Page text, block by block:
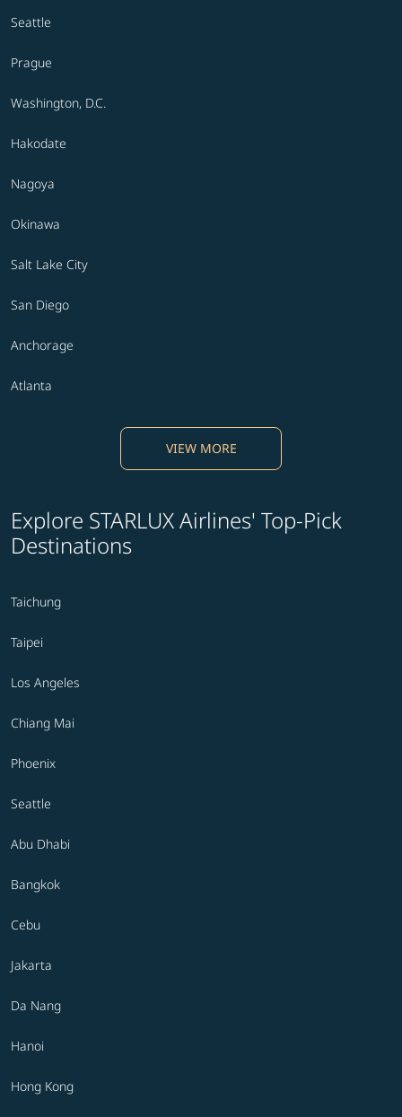
Seattle
Prague
Washington, D.C.
Hakodate
Nagoya
Okinawa
Salt Lake City
San Diego
Anchorage
Atlanta
VIEW MORE
Explore STARLUX Airlines' Top-Pick
Destinations
Taichung
Taipei
Los Angeles
Chiang Mai
Phoenix
Seattle
Abu Dhabi
Bangkok
Cebu
Jakarta
Da Nang
Hanoi
Hong Kong